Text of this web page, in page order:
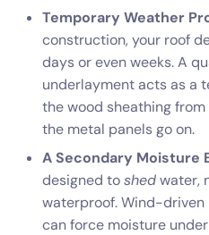
Temporary Weather
construction, your roof
days or even weeks. A
underlayment acts as a
the wood sheathing
the metal panels go on.
A Secondary Moisture
designed toshedwater,
waterproof. Wind-driven
can force moisture